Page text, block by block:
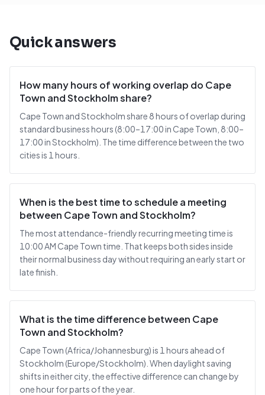
Quick answers
How many hours of working overlap do Cape
Town and Stockholm share?
Cape Town and Stockholm share 8 hours of overlap during
standard business hours (8:00–17:00 in Cape Town, 8:00–
17:00 in Stockholm). The time difference between the two
cities is 1 hours.
When is the best time to schedule a meeting
between Cape Town and Stockholm?
The most attendance-friendly recurring meeting time is
10:00 AM Cape Town time. That keeps both sides inside
their normal business day without requiring an early start or
late finish.
What is the time difference between Cape
Town and Stockholm?
Cape Town (Africa/Johannesburg) is 1 hours ahead of
Stockholm (Europe/Stockholm). When daylight saving
shifts in either city, the effective difference can change by
one hour for parts of the year.